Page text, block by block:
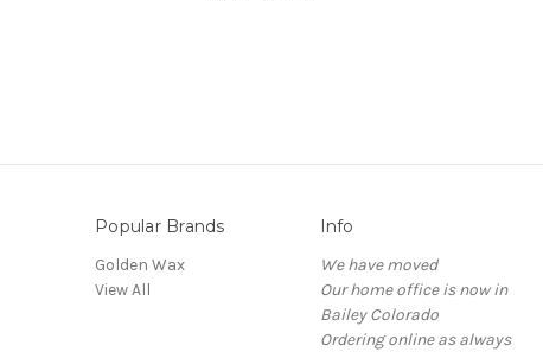
Popular Brands
Golden Wax
View All
Info
We have moved
Our home office is now in
Bailey Colorado
Ordering online as always